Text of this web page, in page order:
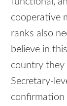
cooperative
ranks also
believe in
country they
Secretary-
confirmation